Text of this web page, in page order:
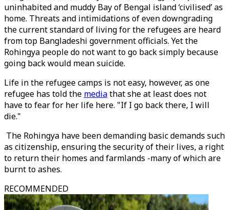
uninhabited and muddy Bay of Bengal island ‘civilised’ as
home. Threats and intimidations of even downgrading
the current standard of living for the refugees are heard
from top Bangladeshi government officials. Yet the
Rohingya people do not want to go back simply because
going back would mean suicide.
Life in the refugee camps is not easy, however, as one
refugee has told the mediathat she at least does not
have to fear for her life here. "If I go back there, I will
die."
The Rohingya have been demanding basic demands such
as citizenship, ensuring the security of their lives, a right
to return their homes and farmlands -many of which are
burnt to ashes.
RECOMMENDED